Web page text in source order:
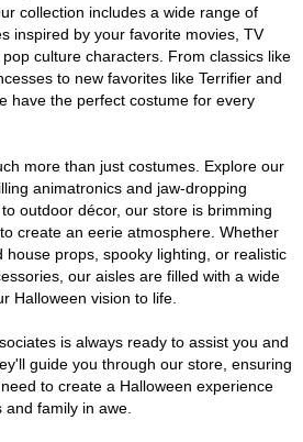
collection includes a wide range of
inspired by your favorite movies, TV
culture characters. From classics like
to new favorites like Terrifier and
have the perfect costume for every
more than just costumes. Explore our
animatronics and jaw-dropping
outdoor décor, our store is brimming
create an eerie atmosphere. Whether
props, spooky lighting, or realistic
our aisles are filled with a wide
Halloween vision to life.
is always ready to assist you and
guide you through our store, ensuring
to create a Halloween experience
family in awe.